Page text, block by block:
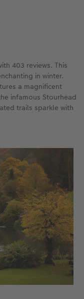
403 reviews. This
in winter.
a magnificent
infamous Stourhead
trails sparkle with